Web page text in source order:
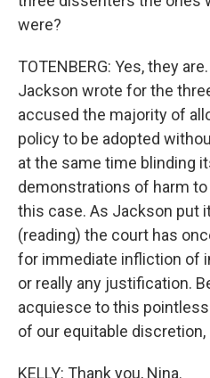
were?
TOTENBERG: Yes, they
Jackson wrote for the
accused the majority of
policy to be adopted
at the same time blinding
demonstrations of harm
this case. As Jackson put
(reading) the court has
for immediate infliction of
or really any justification.
acquiesce to this
of our equitable
KELLY: Thank you, Nina.